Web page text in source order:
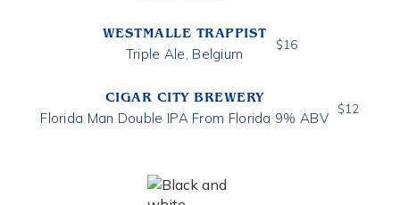
WESTMALLE TRAPPIST
Triple Ale, Belgium
$16
CIGAR CITY BREWERY
Florida Man Double IPA From Florida 9% ABV
$12